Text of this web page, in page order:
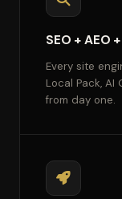
SEO + AEO
Every site
Local Pack, AI
from day one.